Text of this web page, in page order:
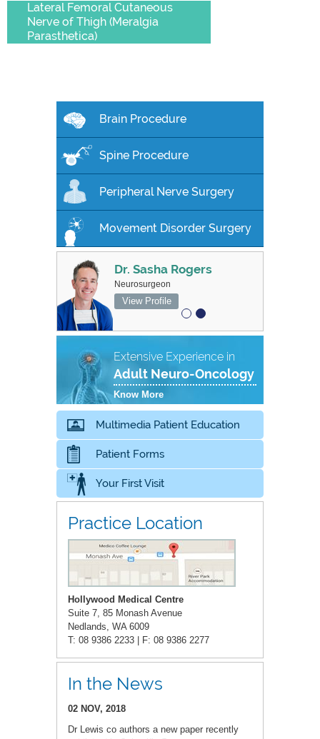
Lateral Femoral Cutaneous
Nerve of Thigh (Meralgia
Parasthetica)
Brain Procedure
Spine Procedure
Peripheral Nerve Surgery
Movement Disorder Surgery
MBBS FRACS
Associate Professor, Neurosurgeon
Dr. Sasha Rogers
Neurosurgeon
View Profile
Extensive Experience in
Adult Neuro-Oncology
Know More
Multimedia Patient Education
Patient Forms
Your First Visit
Practice Location
Hollywood Medical Centre
Suite 7, 85 Monash Avenue
Nedlands, WA 6009
T: 08 9386 2233 | F: 08 9386 2277
In the News
02 NOV, 2018
Dr Lewis co authors a new paper recently